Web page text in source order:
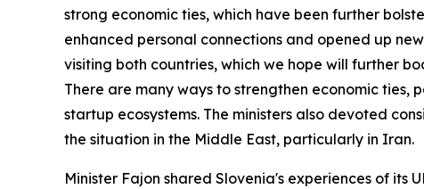
strong economic ties, which have been further
enhanced personal connections and opened up
visiting both countries, which we hope will further
There are many ways to strengthen economic ties,
startup ecosystems. The ministers also devoted
the situation in the Middle East, particularly in Iran.
Minister Fajon shared Slovenia's experiences of its